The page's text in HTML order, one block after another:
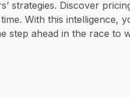
strategies. Discover
With this intelligence,
step ahead in the race to